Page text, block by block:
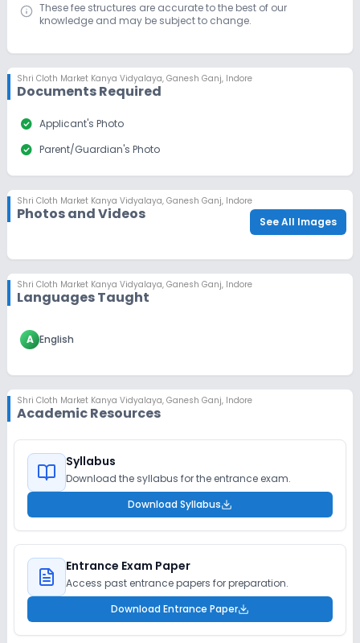
These fee structures are accurate to the best of our
knowledge and may be subject to change.
Shri Cloth Market Kanya Vidyalaya, Ganesh Ganj, Indore
Documents Required
check_circle Applicant's Photo
check_circle Parent/Guardian's Photo
Shri Cloth Market Kanya Vidyalaya, Ganesh Ganj, Indore
Photos and Videos See All Images
Shri Cloth Market Kanya Vidyalaya, Ganesh Ganj, Indore
Languages Taught
A English
Shri Cloth Market Kanya Vidyalaya, Ganesh Ganj, Indore
Academic Resources
Syllabus
Download the syllabus for the entrance exam.
Download Syllabus
Entrance Exam Paper
Access past entrance papers for preparation.
Download Entrance Paper